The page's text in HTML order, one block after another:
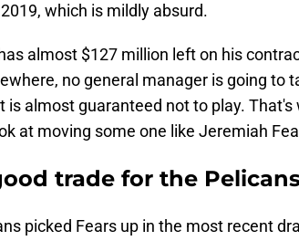
which is mildly absurd.
almost $127 million left on his
no general manager is going to
is almost guaranteed not to play.
at moving some one like Jeremiah
trade for the
picked Fears up in the most recent